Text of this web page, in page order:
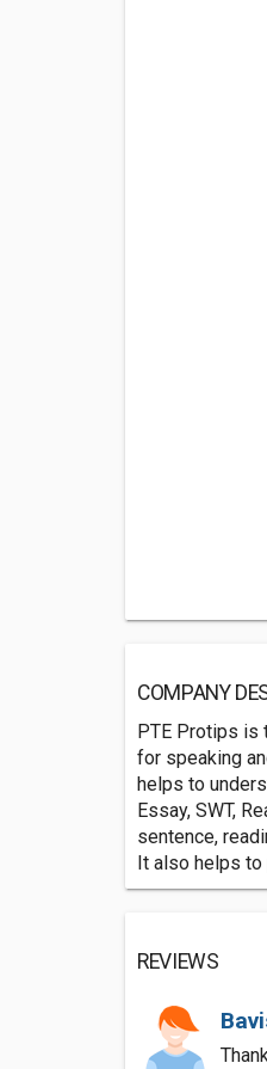
COMPANY
PTE Protips is
for speaking
helps to
Essay, SWT,
sentence,
It also helps to
REVIEWS